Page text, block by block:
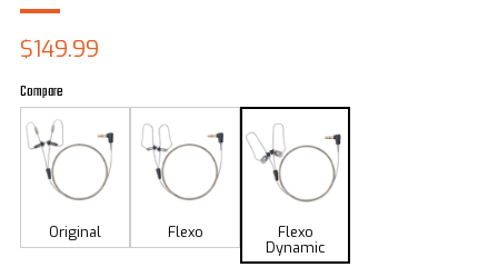
Sale
price
$149.99
Compare
Original Flexo
Flexo
Dynamic